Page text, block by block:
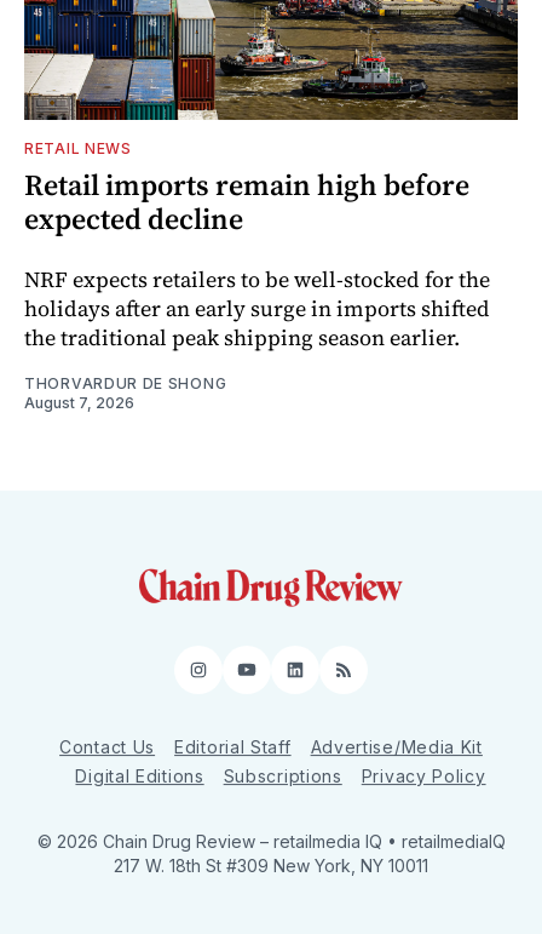
RETAIL NEWS
Retail imports remain high before
expected decline
NRF expects retailers to be well-stocked for the
holidays after an early surge in imports shifted
the traditional peak shipping season earlier.
THORVARDUR DE SHONG
August 7, 2026
Instagram
YouTube
LinkedIn
RSS
Contact Us Editorial Staff
Advertise/Media Kit
Digital Editions
Subscriptions Privacy Policy
© 2026 Chain Drug Review – retailmedia IQ • retailmediaIQ
217 W. 18th St #309 New York, NY 10011